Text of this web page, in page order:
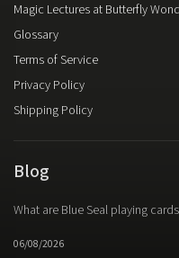
Magic Lectures at Butterfly
Glossary
Terms of Service
Privacy Policy
Shipping Policy
Blog
What are Blue Seal playing
06/08/2026